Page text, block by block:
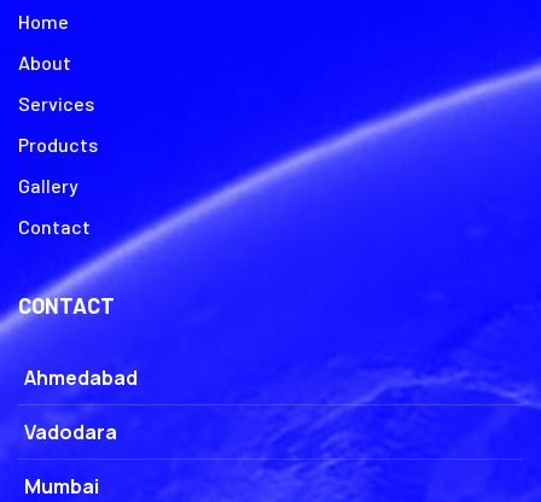
Home
About
Services
Products
Gallery
Contact
CONTACT
Ahmedabad
Vadodara
Mumbai